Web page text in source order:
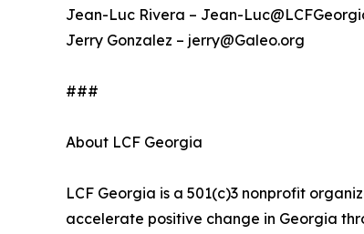
Jean-Luc Rivera – Jean-
Jerry Gonzalez – jerry@Galeo.org
###
About LCF Georgia
LCF Georgia is a 501(c)3 nonprofit
accelerate positive change in Georgia